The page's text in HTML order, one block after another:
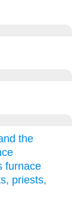
the
furnace
priests,